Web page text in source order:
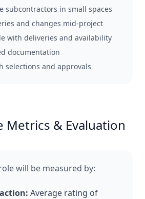
subcontractors in small spaces
and changes mid-project
with deliveries and availability
documentation
selections and approvals
Metrics & Evaluation
will be measured by:
Average rating of